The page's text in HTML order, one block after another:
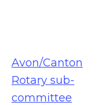
Avon/Canton
Rotary sub-
committee